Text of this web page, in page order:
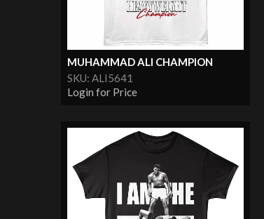
MUHAMMAD ALI CHAMPION
SKU: ALI5641
Login for Price